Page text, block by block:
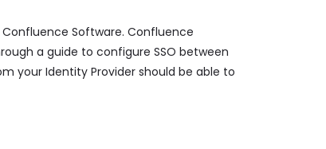
Confluence Software. Confluence
a guide to configure SSO between
your Identity Provider should be able to